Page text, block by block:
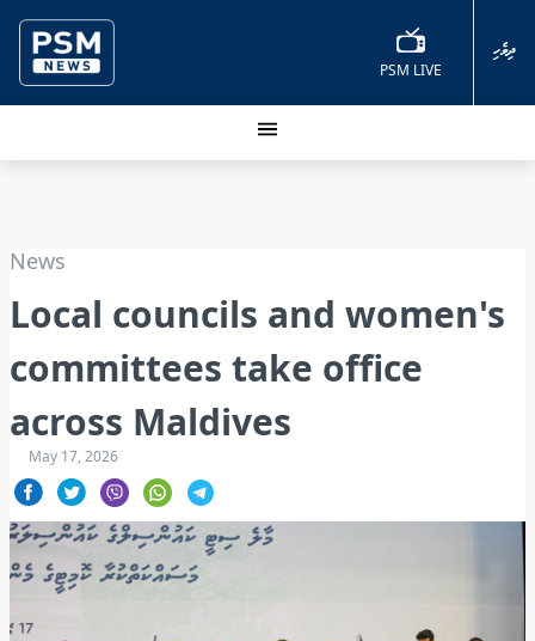
PSM LIVE
ދިވެހި
News
Local councils and women's
committees take office
across Maldives
May 17, 2026